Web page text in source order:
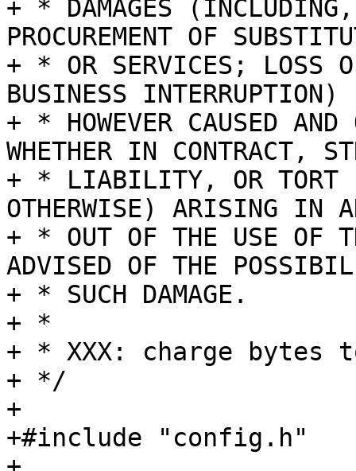
+ * DAMAGES
PROCUREMENT OF
+ * OR SERVICES; LOSS
BUSINESS INTERRUPTION)
+ * HOWEVER CAUSED
WHETHER IN CONTRACT,
+ * LIABILITY, OR TORT
OTHERWISE) ARISING IN
+ * OUT OF THE USE OF
ADVISED OF THE
+ * SUCH DAMAGE.
+ *
+ * XXX: charge bytes
+ */
+
+#include "config.h"